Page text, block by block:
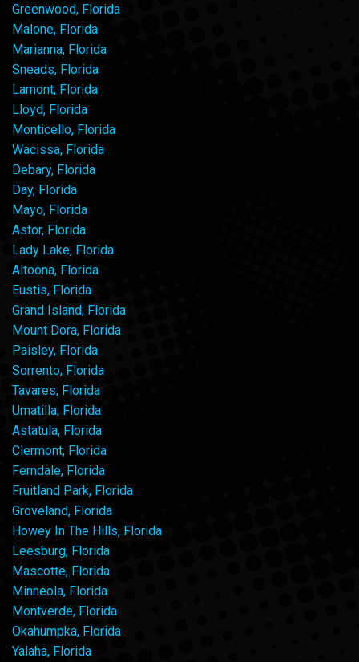
Greenwood, Florida
Malone, Florida
Marianna, Florida
Sneads, Florida
Lamont, Florida
Lloyd, Florida
Monticello, Florida
Wacissa, Florida
Debary, Florida
Day, Florida
Mayo, Florida
Astor, Florida
Lady Lake, Florida
Altoona, Florida
Eustis, Florida
Grand Island, Florida
Mount Dora, Florida
Paisley, Florida
Sorrento, Florida
Tavares, Florida
Umatilla, Florida
Astatula, Florida
Clermont, Florida
Ferndale, Florida
Fruitland Park, Florida
Groveland, Florida
Howey In The Hills, Florida
Leesburg, Florida
Mascotte, Florida
Minneola, Florida
Montverde, Florida
Okahumpka, Florida
Yalaha, Florida